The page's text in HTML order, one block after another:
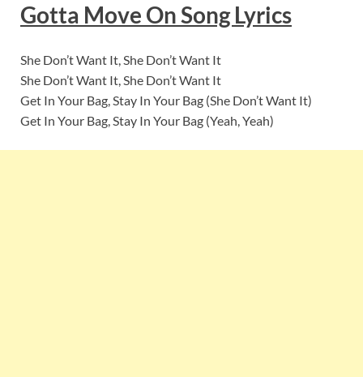
Gotta Move OnSong Lyrics
She Don’t Want It, She Don’t Want It
She Don’t Want It, She Don’t Want It
Get In Your Bag, Stay In Your Bag (She Don’t Want It)
Get In Your Bag, Stay In Your Bag (Yeah, Yeah)